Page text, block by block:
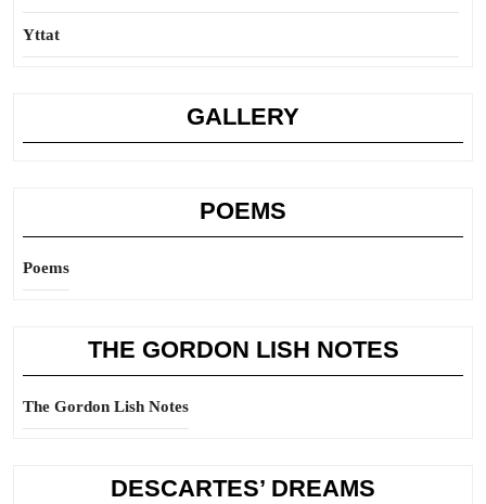
Yttat
GALLERY
POEMS
Poems
THE GORDON LISH NOTES
The Gordon Lish Notes
DESCARTES’ DREAMS